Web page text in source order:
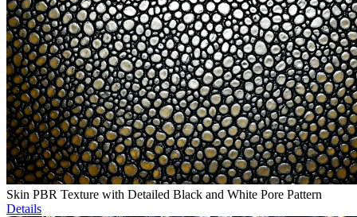
Skin PBR Texture with Detailed Black and White Pore Pattern
Details